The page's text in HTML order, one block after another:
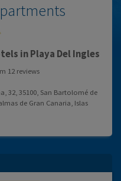
in Playa Del Ingles
12reviews
32, 35100, San Bartolomé de
de Gran Canaria, Islas